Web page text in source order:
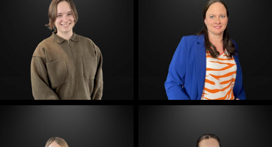
E-Mail E-Mail